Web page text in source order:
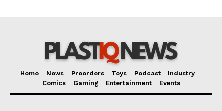
Home News Preorders Toys Podcast
Industry
Comics
Gaming Entertainment Events